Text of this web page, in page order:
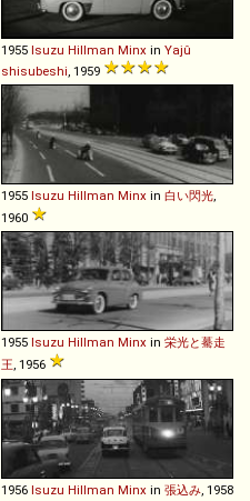
1955 Isuzu Hillman Minx in Yajû
shisubeshi , 1959
1955 Isuzu Hillman Minx in 白い閃光
1960
1955 Isuzu Hillman Minx in 栄光と驀走
王 , 1956
1956 Isuzu Hillman Minx in 張込み , 1958